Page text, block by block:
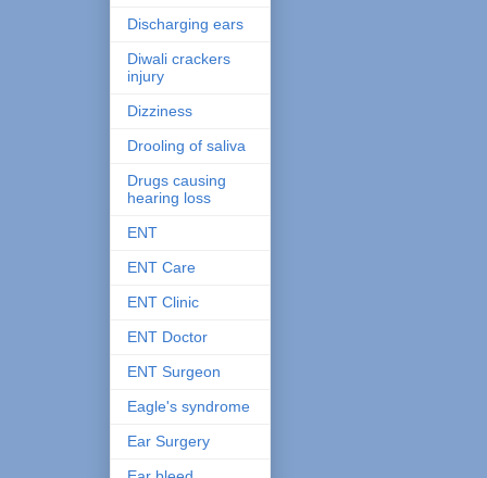
Discharging ears
Diwali crackers
injury
Dizziness
Drooling of saliva
Drugs causing
hearing loss
ENT
ENT Care
ENT Clinic
ENT Doctor
ENT Surgeon
Eagle's syndrome
Ear Surgery